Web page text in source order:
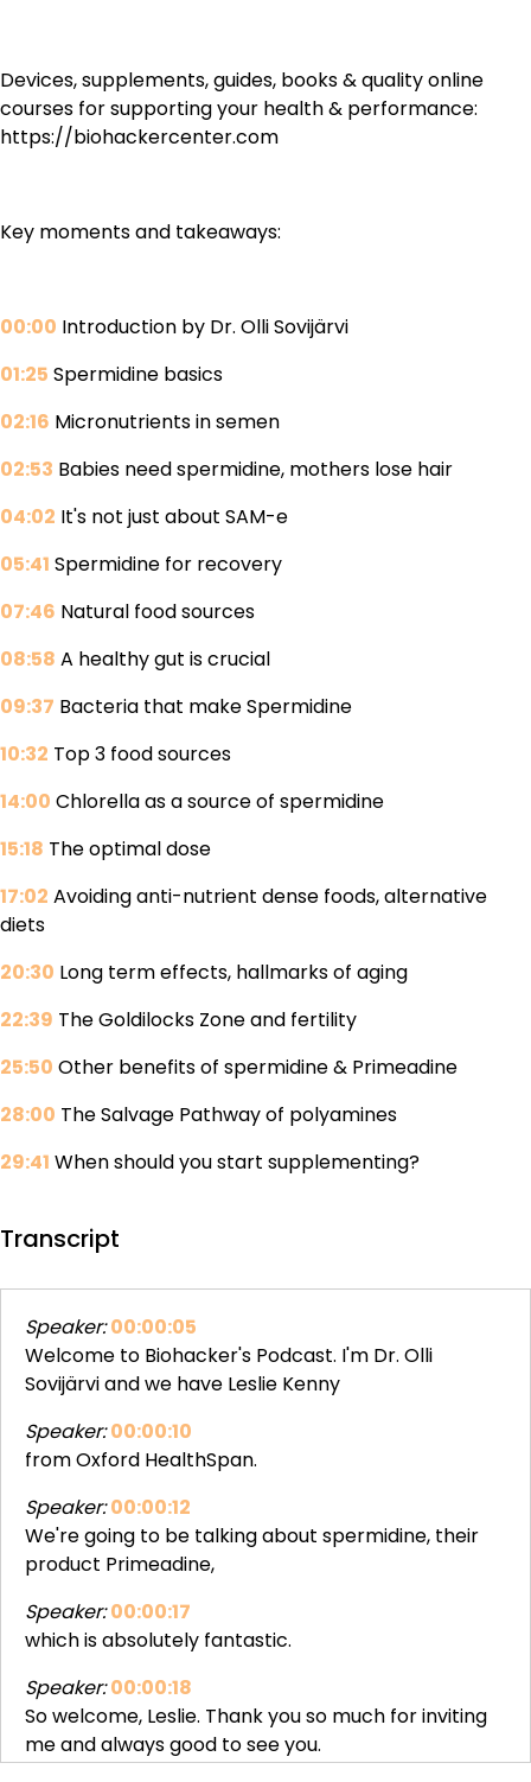
Devices, supplements, guides, books & quality online
courses for supporting your health & performance:
https://biohackercenter.com
Key moments and takeaways:
00:00 Introduction by Dr. Olli Sovijärvi
01:25 Spermidine basics
02:16 Micronutrients in semen
02:53 Babies need spermidine, mothers lose hair
04:02 It's not just about SAM-e
05:41 Spermidine for recovery
07:46 Natural food sources
08:58 A healthy gut is crucial
09:37 Bacteria that make Spermidine
10:32 Top 3 food sources
14:00 Chlorella as a source of spermidine
15:18 The optimal dose
17:02 Avoiding anti-nutrient dense foods, alternative
diets
20:30 Long term effects, hallmarks of aging
22:39 The Goldilocks Zone and fertility
25:50 Other benefits of spermidine & Primeadine
28:00 The Salvage Pathway of polyamines
29:41 When should you start supplementing?
Transcript
Speaker: 00:00:05
Welcome to Biohacker's Podcast. I'm Dr. Olli
Sovijärvi and we have Leslie Kenny
Speaker: 00:00:10
from Oxford HealthSpan.
Speaker: 00:00:12
We're going to be talking about spermidine, their
product Primeadine,
Speaker: 00:00:17
which is absolutely fantastic.
Speaker: 00:00:18
So welcome, Leslie. Thank you so much for inviting
me and always good to see you.